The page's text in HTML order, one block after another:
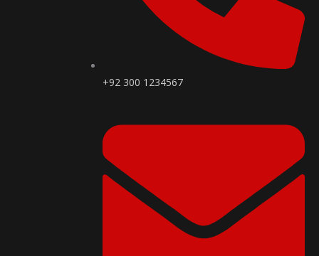
+92 300 1234567